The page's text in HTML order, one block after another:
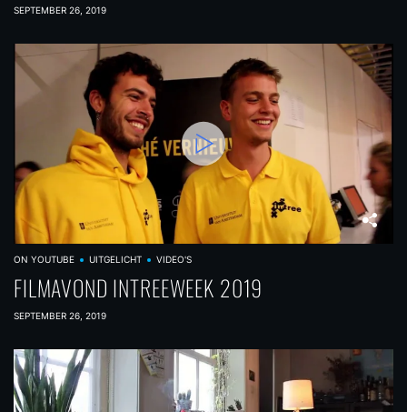
SEPTEMBER 26, 2019
ON YOUTUBE UITGELICHT VIDEO'S
FILMAVOND INTREEWEEK 2019
SEPTEMBER 26, 2019